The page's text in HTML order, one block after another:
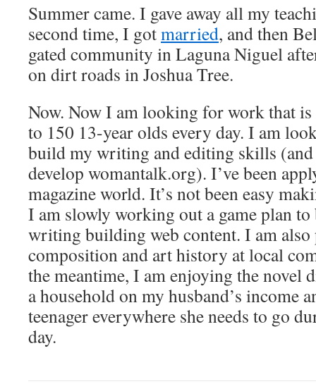
Summer came. I gave away all my
second time, I gotmarried, and then
gated community in Laguna Niguel
on dirt roads in Joshua Tree.
Now. Now I am looking for work that
to 150 13-year olds every day. I am
build my writing and editing skills
develop womantalk.org). I’ve been
magazine world. It’s not been easy
I am slowly working out a game plan to
writing building web content. I am also
composition and art history at local
the meantime, I am enjoying the novel
a household on my husband’s income
teenager everywhere she needs to go
day.